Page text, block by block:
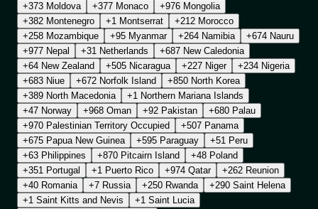
+373 Moldova
+377 Monaco
+976 Mongolia
+382 Montenegro
+1 Montserrat
+212 Morocco
+258 Mozambique
+95 Myanmar +264 Namibia
+674 Nauru
+977 Nepal
+31 Netherlands
+687 New Caledonia
+64 New Zealand
+505 Nicaragua +227 Niger
+234 Nigeria
+683 Niue
+672 Norfolk Island
+850 North Korea
+389 North Macedonia
+1 Northern Mariana Islands
+47 Norway
+968 Oman +92 Pakistan
+680 Palau
+970 Palestinian Territory Occupied
+507 Panama
+675 Papua New Guinea
+595 Paraguay
+51 Peru
+63 Philippines
+870 Pitcairn Island
+48 Poland
+351 Portugal
+1 Puerto Rico +974 Qatar
+262 Reunion
+40 Romania
+7 Russia +250 Rwanda
+290 Saint Helena
+1 Saint Kitts and Nevis
+1 Saint Lucia